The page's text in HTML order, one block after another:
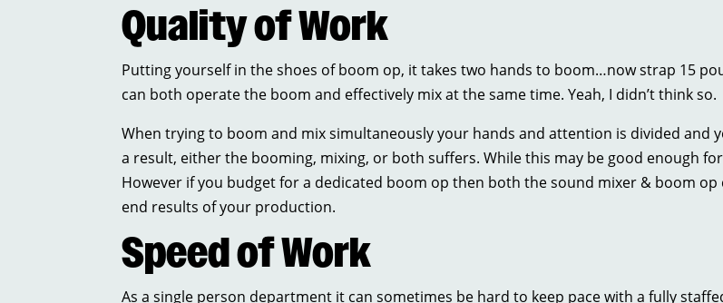
Quality of Work
Putting yourself in the shoes of boom op, it takes two hands to boom…now strap 15
can both operate the boom and effectively mix at the same time. Yeah, I didn’t think so.
When trying to boom and mix simultaneously your hands and attention is divided and
a result, either the booming, mixing, or both suffers. While this may be good enough
However if you budget for a dedicated boom op then both the sound mixer & boom
end results of your production.
Speed of Work
As a single person department it can sometimes be hard to keep pace with a fully